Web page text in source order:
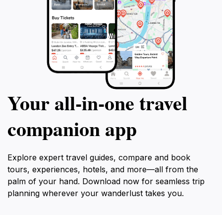
Your all‑in‑one travel
companion app
Explore expert travel guides, compare and book
tours, experiences, hotels, and more—all from the
palm of your hand. Download now for seamless trip
planning wherever your wanderlust takes you.